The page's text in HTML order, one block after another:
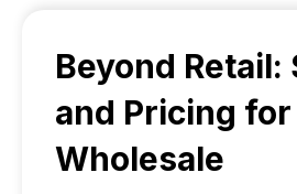
Beyond Retail:
and Pricing for
Wholesale